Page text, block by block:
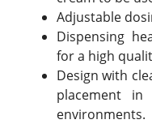
Adjustable
Dispensing
for a high
Design with
placement
environments.